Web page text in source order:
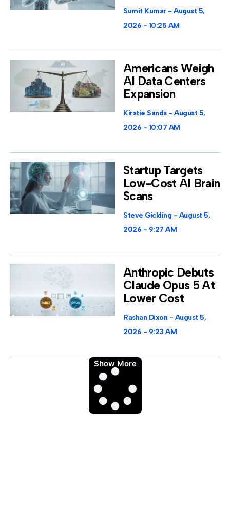
Sumit Kumar
August 5,
2026
10:25 AM
Americans Weigh
AI Data Centers
Expansion
Kirstie Sands
August 5,
2026
10:07 AM
Startup Targets
Low-Cost AI Brain
Scans
Steve Gickling
August 5,
2026
9:27 AM
Anthropic Debuts
Claude Opus 5 At
Lower Cost
Rashan Dixon
August 5,
2026
9:23 AM
Show More